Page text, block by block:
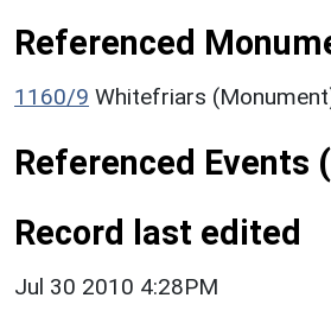
Referenced
1160/9 Whitefriars
Referenced Events
Record last edited
Jul 30 2010 4:28PM